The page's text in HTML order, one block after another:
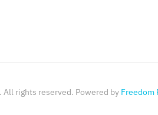
All rights reserved. Powered by Freedom